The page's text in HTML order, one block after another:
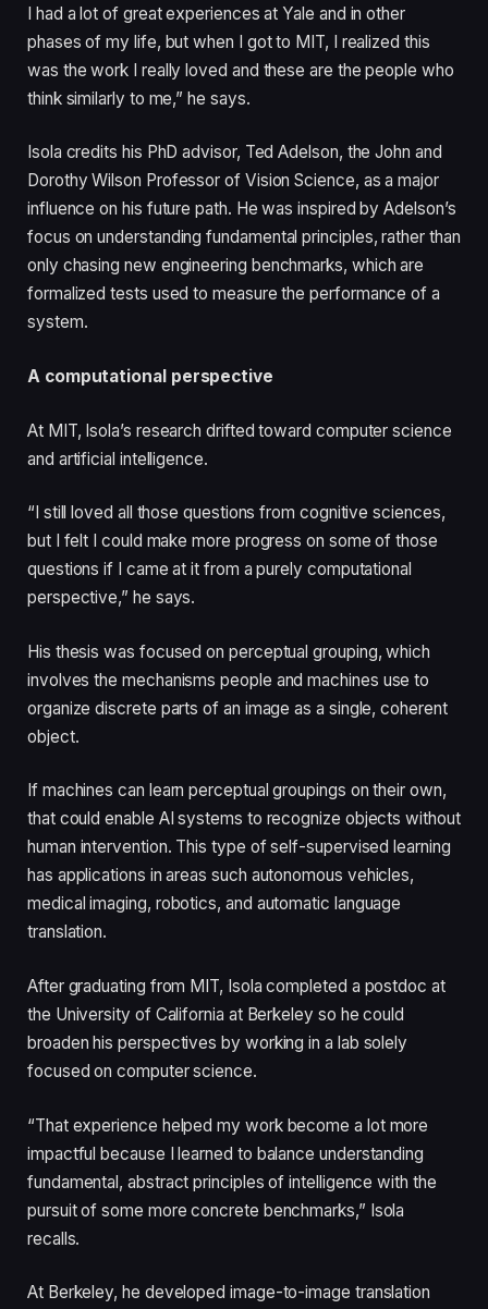
I had a lot of great experiences at Yale and in other
phases of my life, but when I got to MIT, I realized this
was the work I really loved and these are the people who
think similarly to me,” he says.
Isola credits his PhD advisor, Ted Adelson, the John and
Dorothy Wilson Professor of Vision Science, as a major
influence on his future path. He was inspired by Adelson’s
focus on understanding fundamental principles, rather than
only chasing new engineering benchmarks, which are
formalized tests used to measure the performance of a
system.
A computational perspective
At MIT, Isola’s research drifted toward computer science
and artificial intelligence.
“I still loved all those questions from cognitive sciences,
but I felt I could make more progress on some of those
questions if I came at it from a purely computational
perspective,” he says.
His thesis was focused on perceptual grouping, which
involves the mechanisms people and machines use to
organize discrete parts of an image as a single, coherent
object.
If machines can learn perceptual groupings on their own,
that could enable AI systems to recognize objects without
human intervention. This type of self-supervised learning
has applications in areas such autonomous vehicles,
medical imaging, robotics, and automatic language
translation.
After graduating from MIT, Isola completed a postdoc at
the University of California at Berkeley so he could
broaden his perspectives by working in a lab solely
focused on computer science.
“That experience helped my work become a lot more
impactful because I learned to balance understanding
fundamental, abstract principles of intelligence with the
pursuit of some more concrete benchmarks,” Isola
recalls.
At Berkeley, he developed image-to-image translation